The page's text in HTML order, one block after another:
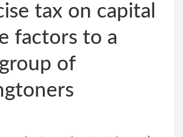
tax on capital
factors to a
of